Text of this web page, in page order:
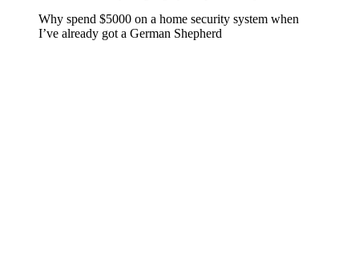
Why spend $5000 on a home security system when
I’ve already got a German Shepherd